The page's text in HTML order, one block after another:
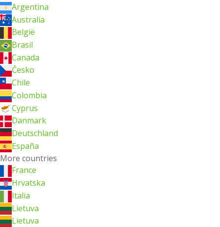
Argentina
Australia
België
Brasil
Canada
Česko
Chile
Colombia
Cyprus
Danmark
Deutschland
España
More countries
France
Hrvatska
Italia
Lietuva
Lietuva